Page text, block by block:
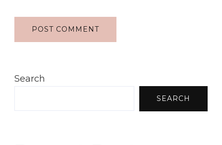
Search
SEARCH